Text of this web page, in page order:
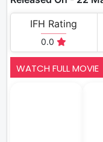
IFH Rating
0.0
WATCH FULL MOVIE